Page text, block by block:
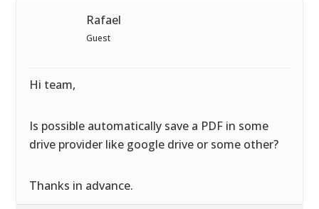
Rafael
Guest
Hi team,
Is possible automatically save a PDF in some
drive provider like google drive or some other?
Thanks in advance.